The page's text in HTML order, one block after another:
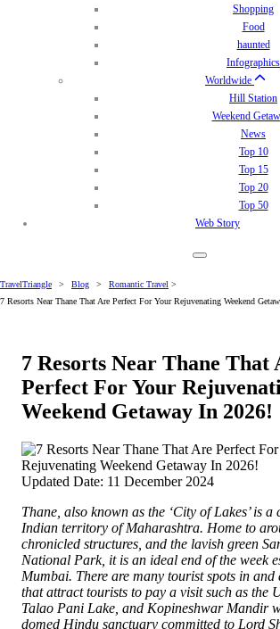
Shopping
Food
haunted
Infographics
Worldwide
Hill Station
Weekend
News
Top 10
Top 15
Top 20
Top 50
Web Story
TravelTriangle > Blog > Romantic Travel >
7 Resorts Near Thane That Are Perfect For Your Rejuvenating Weekend
7 Resorts Near Thane That
Perfect For Your
Weekend Getaway In 2026!
Updated Date: 11 December 2024
Thane, also known as the ‘City of Lakes’ is
Indian territory of Maharashtra. Home to
chronicled structures, and the lavish green
National Park, it is an ideal end of the week
Mumbai. There are many tourist spots in and
that attract tourists to pay a visit such as the
Talao Pani Lake, and Kopineshwar Mandir
domed Hindu sanctuary committed to Lord